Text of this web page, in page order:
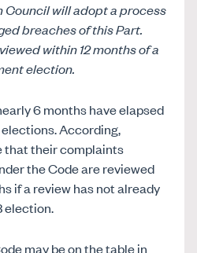
Council will adopt a process
breaches of this Part.
within 12 months of a
election.
6 months have elapsed
According,
that their complaints
the Code are reviewed
if a review has not already
election.
may be on the table in